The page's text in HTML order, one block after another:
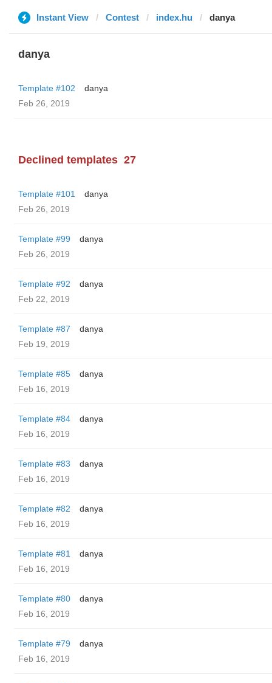
Instant View Contest index.hu danya
danya
Template #102
danya
Feb 26, 2019
Declined templates 27
Template #101
danya
Feb 26, 2019
Template #99
danya
Feb 26, 2019
Template #92
danya
Feb 22, 2019
Template #87
danya
Feb 19, 2019
Template #85
danya
Feb 16, 2019
Template #84
danya
Feb 16, 2019
Template #83
danya
Feb 16, 2019
Template #82
danya
Feb 16, 2019
Template #81
danya
Feb 16, 2019
Template #80
danya
Feb 16, 2019
Template #79
danya
Feb 16, 2019